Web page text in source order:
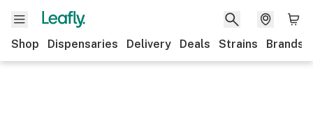
Shop Dispensaries Delivery Deals Strains Brands